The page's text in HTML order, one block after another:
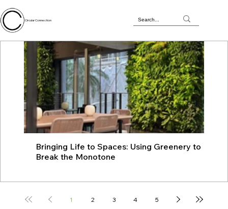
Circular Connection
Bringing Life to Spaces: Using Greenery to
Break the Monotone
1 2 3 4 5